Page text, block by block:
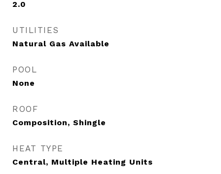
2.0
UTILITIES
Natural Gas Available
POOL
None
ROOF
Composition, Shingle
HEAT TYPE
Central, Multiple Heating Units